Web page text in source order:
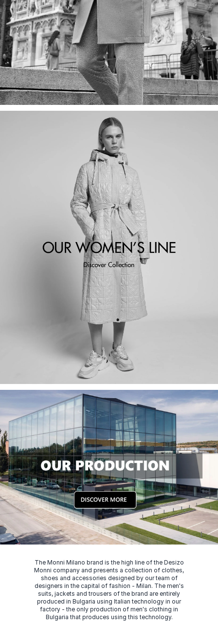
The Monni Milano brand is the high line of the Desizo
Monni company and presents a collection of clothes,
shoes and accessories designed by our team of
designers in the capital of fashion - Milan. The men's
suits, jackets and trousers of the brand are entirely
produced in Bulgaria using Italian technology in our
factory - the only production of men's clothing in
Bulgaria that produces using this technology.